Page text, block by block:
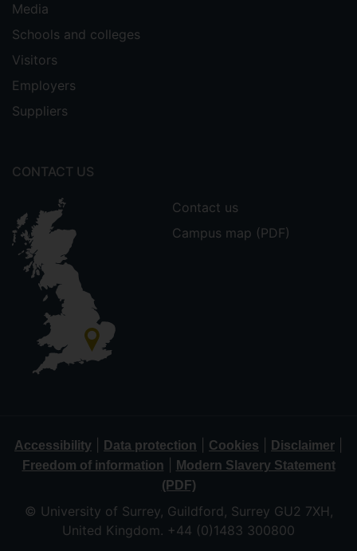
Media
Schools and colleges
Visitors
Employers
Suppliers
CONTACT US
Contact us
Campus map (PDF)
Accessibility Data protection Cookies Disclaimer
Freedom of information
Modern Slavery Statement
(PDF)
© University of Surrey, Guildford, Surrey GU2 7XH,
United Kingdom. +44 (0)1483 300800